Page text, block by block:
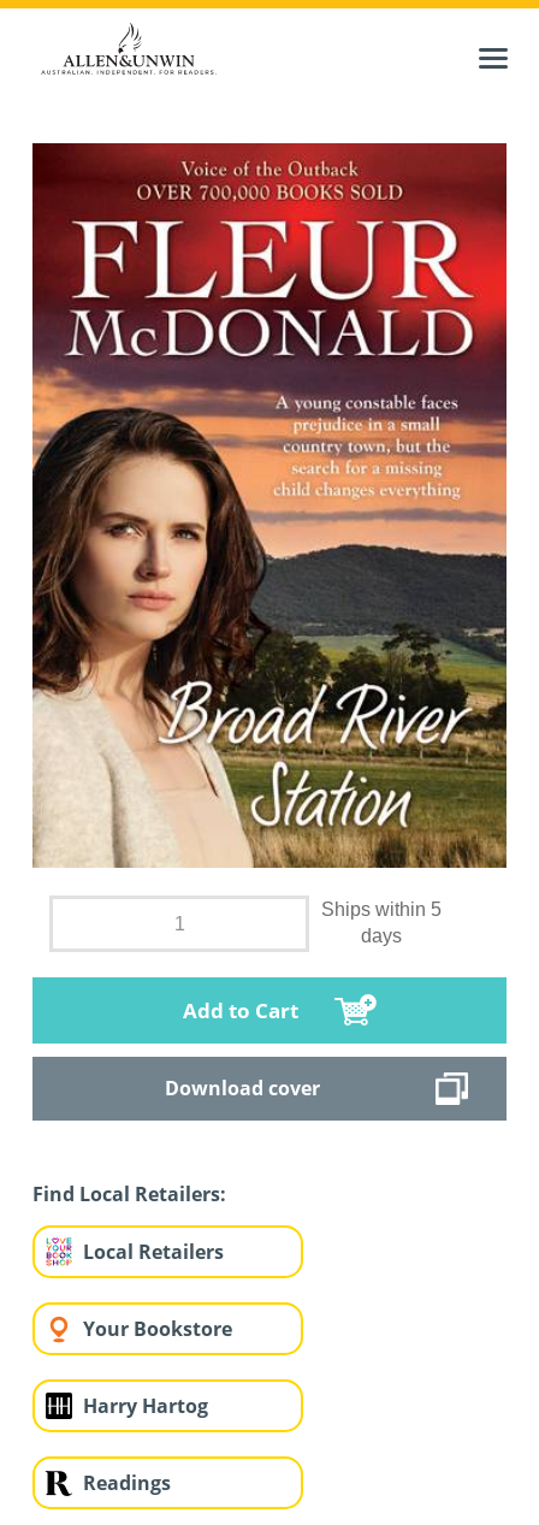
Ships within 5
days
Add to Cart
Download cover
Find Local Retailers:
Local Retailers
Your Bookstore
Harry Hartog
Readings